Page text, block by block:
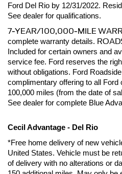
Ford Del Rio by 12/31/2022.
See dealer for qualifications.
7-YEAR/100,000-MILE
complete warranty details.
Included for certain owners and
service fee. Ford reserves the
without obligations. Ford
complimentary offering to all
100,000 miles (from the date of
See dealer for complete Blue
Cecil Advantage - Del Rio
*Free home delivery of new
United States. Vehicle must be
of delivery with no alterations or